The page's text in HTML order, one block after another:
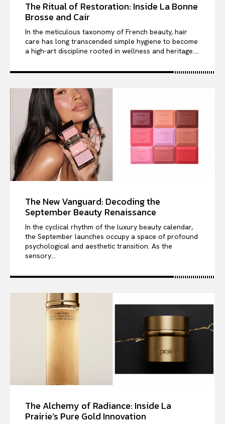
The Ritual of Restoration: Inside La Bonne
Brosse and Cair
In the meticulous taxonomy of French beauty, hair
care has long transcended simple hygiene to become
a high-art discipline rooted in wellness and heritage....
The New Vanguard: Decoding the
September Beauty Renaissance
In the cyclical rhythm of the luxury beauty calendar,
the September launches occupy a space of profound
psychological and aesthetic transition. As the
sensory...
The Alchemy of Radiance: Inside La
Prairie’s Pure Gold Innovation